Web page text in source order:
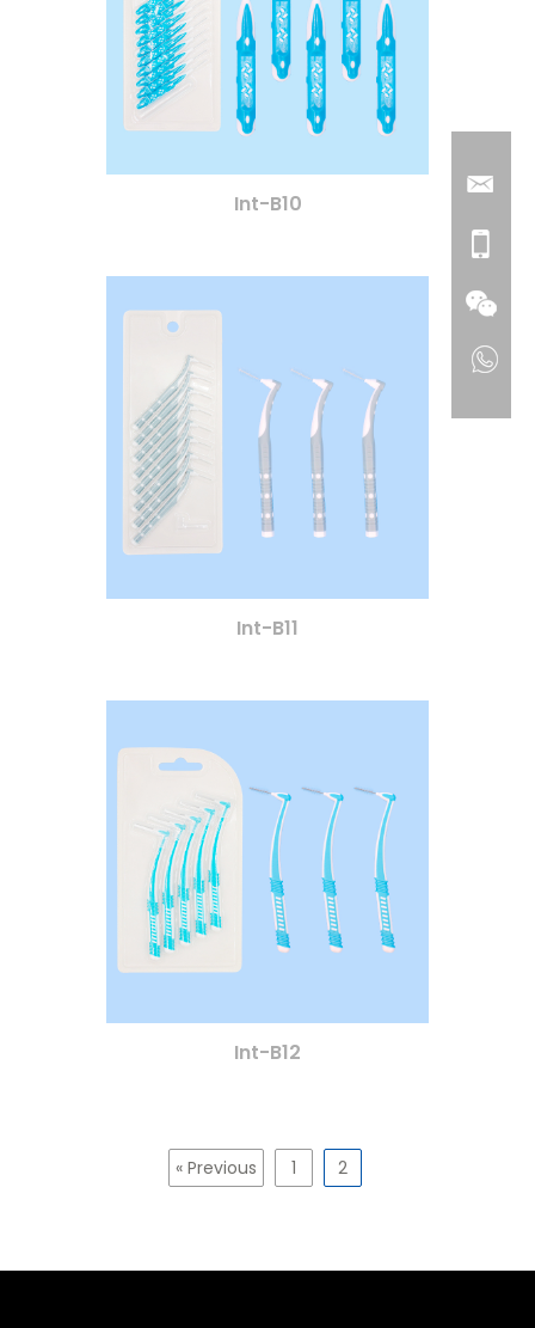
Int-B10
Int-B11
Int-B12
« Previous 1 2